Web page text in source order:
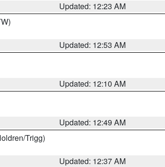
Updated: 12:23 AM
Updated: 12:53 AM
Updated: 12:10 AM
Updated: 12:49 AM
Trigg)
Updated: 12:37 AM